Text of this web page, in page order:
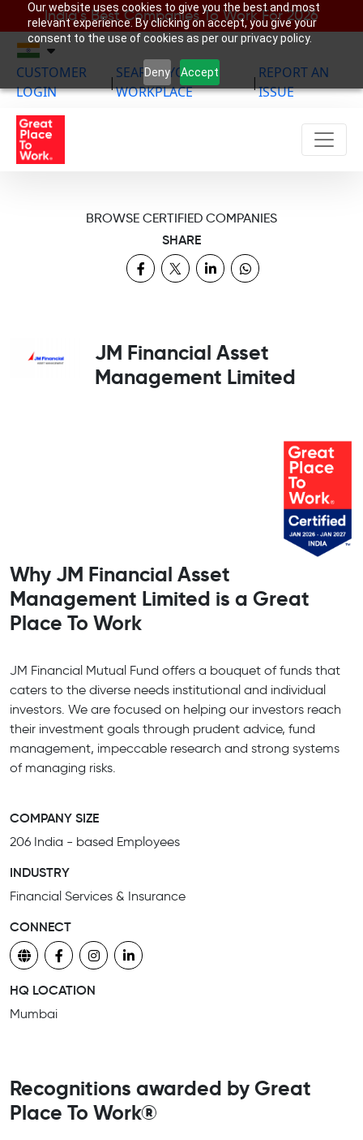
Our website uses cookies to give you the best and most
relevant experience. By clicking on accept, you give your
consent to the use of cookies as per our privacy policy.
Deny Accept
India’s Best Companies To Work For 2026
CUSTOMER
LOGIN
|
SEARCH YOUR
WORKPLACE
|
REPORT AN
ISSUE
BROWSE CERTIFIED COMPANIES
SHARE
JM Financial Asset
Management Limited
Why JM Financial Asset
Management Limited is a Great
Place To Work
JM Financial Mutual Fund offers a bouquet of funds that
caters to the diverse needs institutional and individual
investors. We are focused on helping our investors reach
their investment goals through prudent advice, fund
management, impeccable research and strong systems
of managing risks.
COMPANY SIZE
206 India - based Employees
INDUSTRY
Financial Services & Insurance
CONNECT
HQ LOCATION
Mumbai
Recognitions awarded by Great
Place To Work®